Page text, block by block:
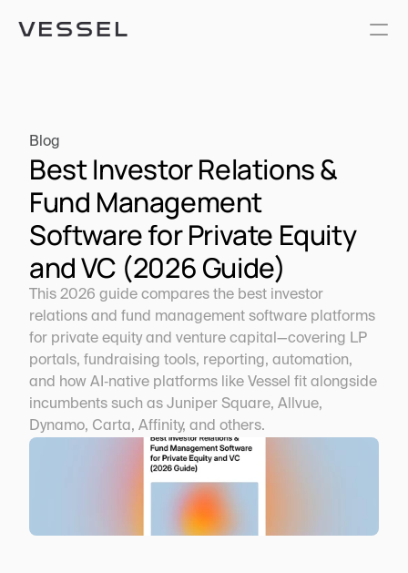
Blog
Best Investor Relations &
Fund Management
Software for Private Equity
and VC (2026 Guide)
This 2026 guide compares the best investor
relations and fund management software platforms
for private equity and venture capital—covering LP
portals, fundraising tools, reporting, automation,
and how AI‑native platforms like Vessel fit alongside
incumbents such as Juniper Square, Allvue,
Dynamo, Carta, Affinity, and others.